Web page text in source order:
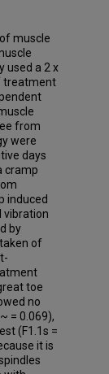
muscle
used a 2 x
treatment
from
were
days
cramp
induced
vibration
by
of
toe
no
= 0.069),
(F1.1s =
it is